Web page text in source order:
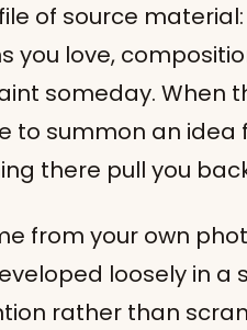
of source
you love,
someday. When
to summon an idea
there pull you
from your own
loosely in a
rather than